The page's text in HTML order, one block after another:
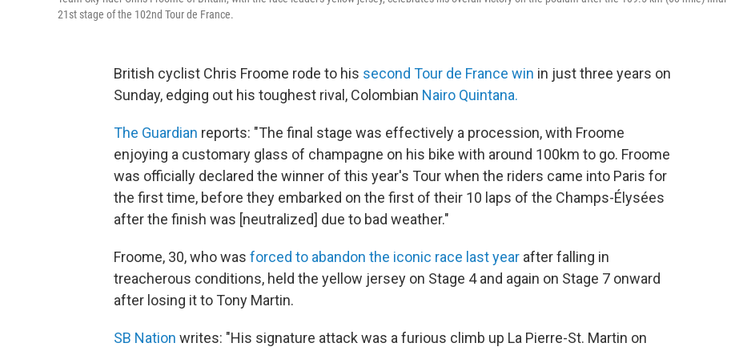
21st stage of the 102nd Tour de France.
British cyclist Chris Froome rode to his second Tour de France win in just three years on
Sunday, edging out his toughest rival, Colombian Nairo Quintana.
The Guardian reports: "The final stage was effectively a procession, with Froome
enjoying a customary glass of champagne on his bike with around 100km to go. Froome
was officially declared the winner of this year's Tour when the riders came into Paris for
the first time, before they embarked on the first of their 10 laps of the Champs-Élysées
after the finish was [neutralized] due to bad weather."
Froome, 30, who was forced to abandon the iconic race last year after falling in
treacherous conditions, held the yellow jersey on Stage 4 and again on Stage 7 onward
after losing it to Tony Martin.
SB Nation writes: "His signature attack was a furious climb up La Pierre-St. Martin on